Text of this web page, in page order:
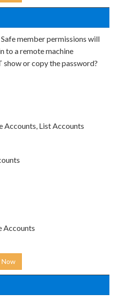
member permissions will
to a remote machine
or copy the password?
Accounts, List Accounts
Accounts
Now